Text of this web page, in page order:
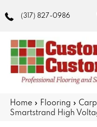
(317) 827-0986
Home » Flooring »
Smartstrand High